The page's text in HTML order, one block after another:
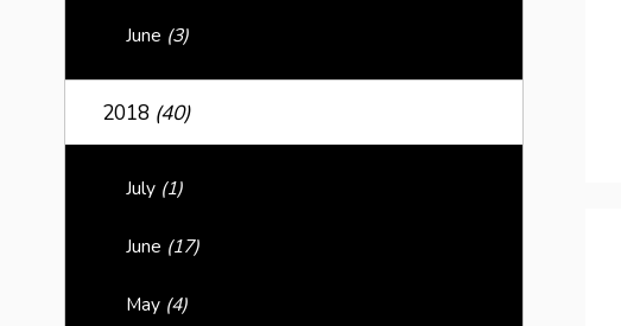
June (3)
2018 (40)
July (1)
June (17)
May (4)